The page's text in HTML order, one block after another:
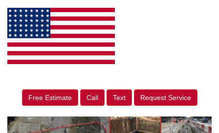
Free Estimate Call Text Request Service